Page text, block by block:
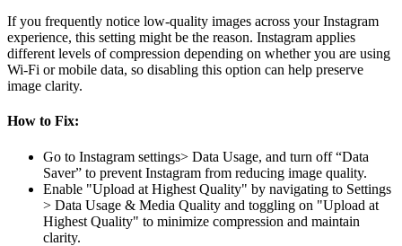
If you frequently notice low-quality images across your Instagram
experience, this setting might be the reason. Instagram applies
different levels of compression depending on whether you are using
Wi-Fi or mobile data, so disabling this option can help preserve
image clarity.
How to Fix:
Go to Instagram settings> Data Usage, and turn off “Data
Saver” to prevent Instagram from reducing image quality.
Enable "Upload at Highest Quality" by navigating to Settings
> Data Usage & Media Quality and toggling on "Upload at
Highest Quality" to minimize compression and maintain
clarity.